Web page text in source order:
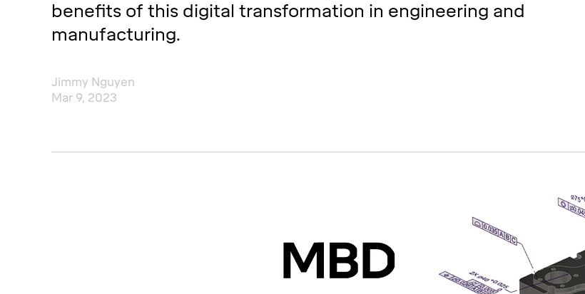
benefits of this digital transformation in engineering and
manufacturing.
Jimmy Nguyen
Mar 9, 2023